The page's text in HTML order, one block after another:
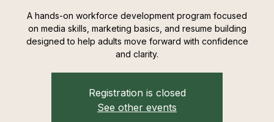
A hands-on workforce development program focused
on media skills, marketing basics, and resume building
designed to help adults move forward with confidence
and clarity.
Registration is closed
See other events